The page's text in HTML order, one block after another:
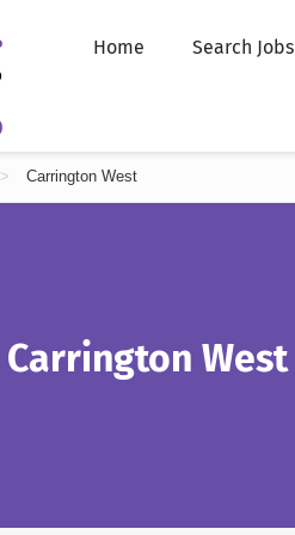
Home Search Jobs
> Carrington West
Carrington West